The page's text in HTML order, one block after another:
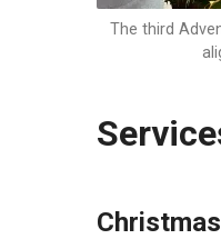
The third